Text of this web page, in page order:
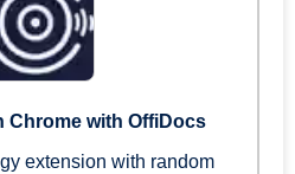
Chrome with OffiDocs
extension with random